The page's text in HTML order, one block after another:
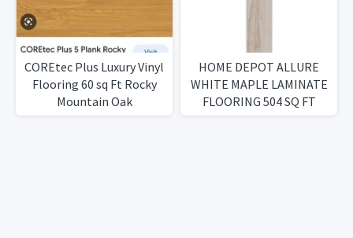
COREtec Plus Luxury Vinyl
Flooring 60 sq Ft Rocky
Mountain Oak
HOME DEPOT ALLURE
WHITE MAPLE LAMINATE
FLOORING 504 SQ FT
WATERPROOF!